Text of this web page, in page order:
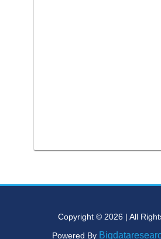
Copyright © 2026 | All
Powered By